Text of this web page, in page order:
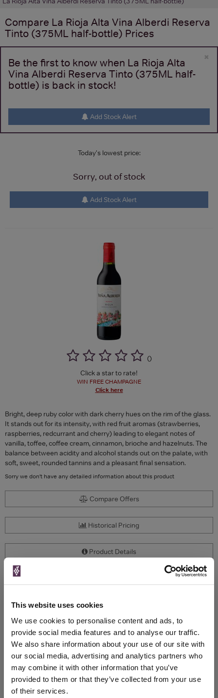
This website uses cookies
We use cookies to personalise content and ads, to
provide social media features and to analyse our traffic.
We also share information about your use of our site with
our social media, advertising and analytics partners who
may combine it with other information that you’ve
provided to them or that they’ve collected from your use
of their services.
Compare La Rioja Alta Vina Alberdi Reserva
Tinto (375ML half-bottle) Prices
×
Be the first to know when La Rioja Alta
Vina Alberdi Reserva Tinto (375ML half-
bottle) is back in stock!
Add Stock Alert
Today's lowest price:
Sorry, out of stock
Add Stock Alert
()
Click a star to rate!
WIN FREE CHAMPAGNE
Click here
Bright, deep ruby color with dark cherry hues on the rim of the glass.
It stands out for its intensity, with red fruit aromas (strawberries,
raspberries, redcurrant and cherry) leading to elegant notes of
vanilla, toffee, coffee cream, cinnamon, brioche and hazelnuts. The
balance between acidity and alcohol stands out on the palate, with
soft, sweet, rounded tannins and a pleasant final sensation.
Sorry we don't have any detailed information about this product
Compare Offers
Historical Pricing
Product Details
Compare Offers
Merchant
Price
(per
bottle)
SpendPrice
(per
bottle)
WIN FREE VEUVE CLICQUOT YELLOW
LABEL CHAMPAGNE!